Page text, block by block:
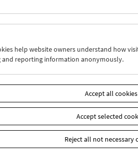
Wed 15.7. Thu 16.7.
help website owners understand how
and reporting information anonymously.
Accept all cookies
Accept selected
Reject all not necessary